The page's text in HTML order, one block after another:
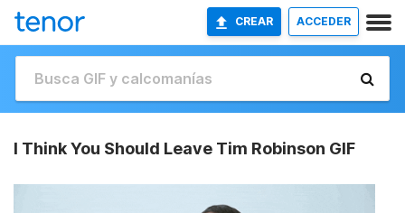
CREAR ACCEDER
I Think You Should Leave Tim Robinson GIF